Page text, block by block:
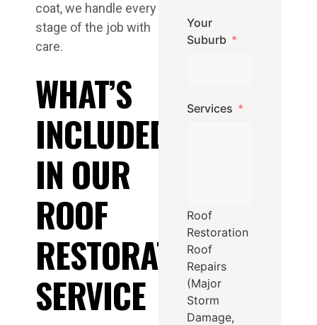
coat, we handle every
stage of the job with
care.
WHAT’S
INCLUDED
IN OUR
ROOF
RESTORATION
SERVICE
Your
Suburb
Services
Roof
Restoration
Roof
Repairs
(Major
Storm
Damage,